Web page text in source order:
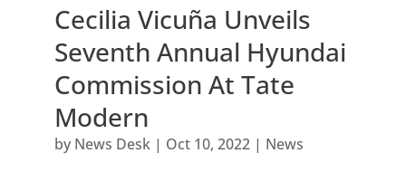
Cecilia Vicuña Unveils
Seventh Annual Hyundai
Commission At Tate
Modern
by News Desk| Oct 10, 2022| News